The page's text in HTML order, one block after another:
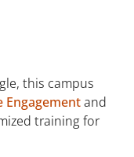
this campus
and
training for